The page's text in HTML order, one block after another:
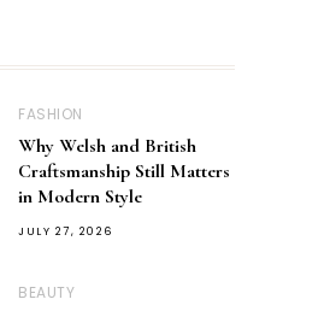
FASHION
Why Welsh and British
Craftsmanship Still Matters
in Modern Style
JULY 27, 2026
BEAUTY